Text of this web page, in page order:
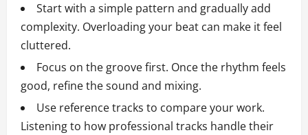
Start with a simple pattern and gradually add
complexity. Overloading your beat can make it feel
cluttered.
Focus on the groove first. Once the rhythm feels
good, refine the sound and mixing.
Use reference tracks to compare your work.
Listening to how professional tracks handle their